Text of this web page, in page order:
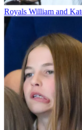
Royals William and